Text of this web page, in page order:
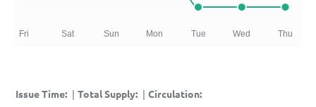
Fri Sat Sun Mon Tue Wed Thu
Issue Time: | Total Supply: | Circulation: